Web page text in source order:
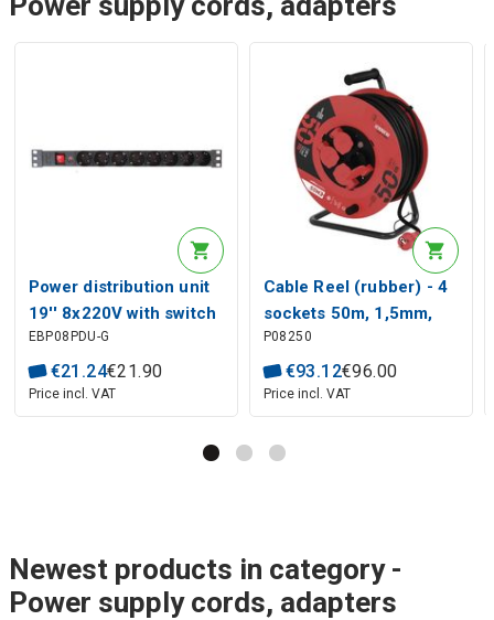
Power distribution unit
19'' 8x220V with switch
and thermal fuse
EBP08PDU-G
€21 .24€21.90
Price incl. VAT
Cable Reel (rubber) - 4
sockets 50m, 1,5mm,
SCHUKO
P08250
€93.12€96.00
Price incl. VAT
Newest products in category -
Power supply cords, adapters